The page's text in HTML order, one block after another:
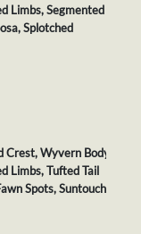
Limbs, Segmented Tail
Splotched
Wyvern Body,
Limbs, Tufted Tail
Spots, Suntouched,